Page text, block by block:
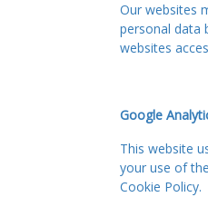
Our websites
personal data
websites
Google
This website
your use of
Cookie Policy.